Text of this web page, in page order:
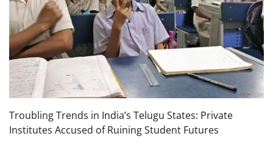
Troubling Trends in India’s Telugu States: Private
Institutes Accused of Ruining Student Futures